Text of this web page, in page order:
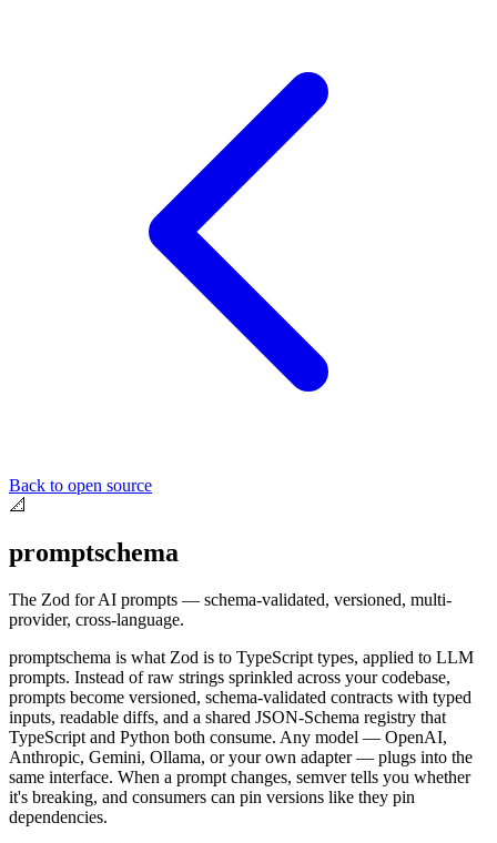
Back to open source
📐
promptschema
The Zod for AI prompts — schema-validated, versioned, multi-
provider, cross-language.
promptschema is what Zod is to TypeScript types, applied to LLM
prompts. Instead of raw strings sprinkled across your codebase,
prompts become versioned, schema-validated contracts with typed
inputs, readable diffs, and a shared JSON-Schema registry that
TypeScript and Python both consume. Any model — OpenAI,
Anthropic, Gemini, Ollama, or your own adapter — plugs into the
same interface. When a prompt changes, semver tells you whether
it's breaking, and consumers can pin versions like they pin
dependencies.